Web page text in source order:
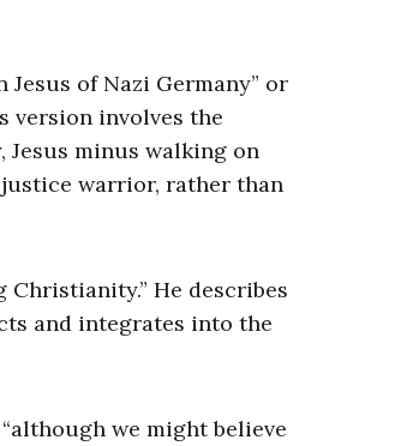
of Nazi Germany” or
version involves the
Jesus minus walking on
warrior, rather than
Christianity.” He describes
and integrates into the
we might believe